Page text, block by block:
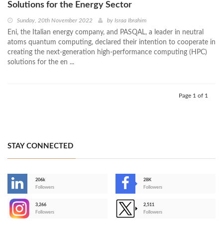
Solutions for the Energy Sector
Sunday, 20th November 2022 by Israa Ibrahim
Eni, the Italian energy company, and PASQAL, a leader in neutral
atoms quantum computing, declared their intention to cooperate in
creating the next-generation high-performance computing (HPC)
solutions for the en ...
Page 1 of 1
STAY CONNECTED
206k
Followers
28K
Followers
3,266
Followers
2,511
Followers